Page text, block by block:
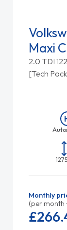
Maxi
2.0 TDI
[Tech
Monthly
(per month
£266.